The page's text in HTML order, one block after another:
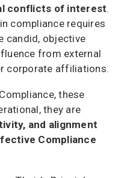
conflicts of interest.
compliance requires
candid, objective
from external
corporate affiliations.
these
they are
and alignment
Compliance